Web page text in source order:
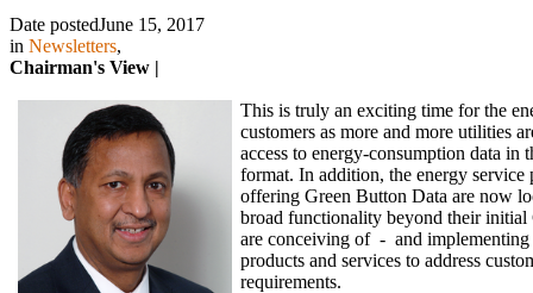
Date postedJune 15, 2017
in Newsletters,
Chairman's View |
This is truly an exciting time for the
customers as more and more utilities
access to energy-consumption data in
format. In addition, the energy service
offering Green Button Data are now
broad functionality beyond their initial
are conceiving of - and
products and services to address
requirements.